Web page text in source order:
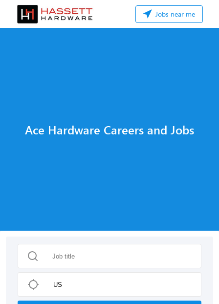
Jobs near me
Ace Hardware Careers and Jobs